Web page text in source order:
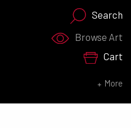
Search
Browse Art
Cart
More